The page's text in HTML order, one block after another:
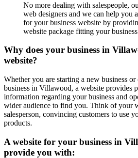
No more dealing with salespeople,
web designers and we can help you
for your business website by
website package fitting your
Why does your business in
website?
Whether you are starting a new business
business in Villawood, a website provides
information regarding your business and
wider audience to find you. Think of your
salesperson, convincing customers to use
products.
A website for your business in
provide you with: